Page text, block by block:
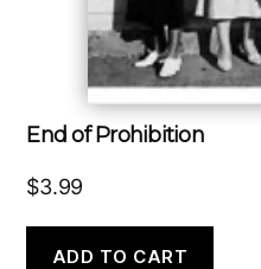
End of Prohibition
$3.99
ADD TO CART